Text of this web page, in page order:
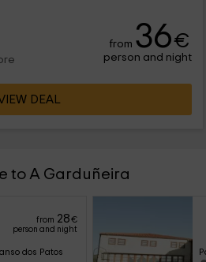
from 36€
person and night
DEAL
to A Garduñeira
from 28€
person and night
dos Patos